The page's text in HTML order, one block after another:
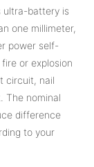
ultra-battery is
one millimeter,
power self-
or explosion
circuit, nail
The nominal
difference
to your